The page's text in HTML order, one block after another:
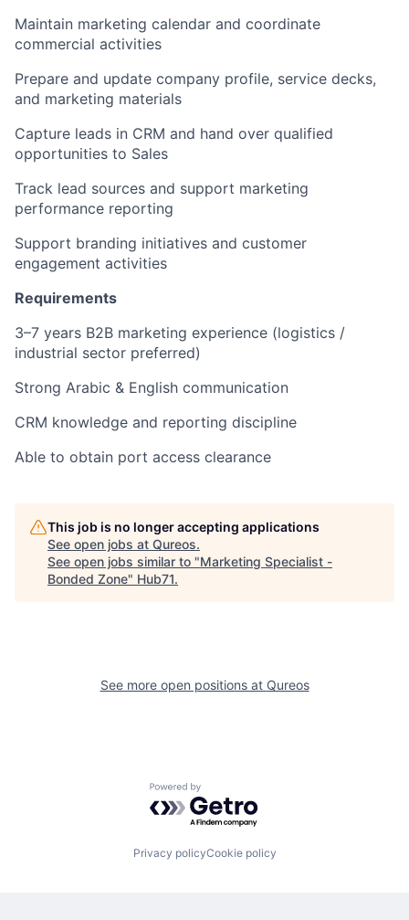
Maintain marketing calendar and coordinate
commercial activities
Prepare and update company profile, service decks,
and marketing materials
Capture leads in CRM and hand over qualified
opportunities to Sales
Track lead sources and support marketing
performance reporting
Support branding initiatives and customer
engagement activities
Requirements
3–7 years B2B marketing experience (logistics /
industrial sector preferred)
Strong Arabic & English communication
CRM knowledge and reporting discipline
Able to obtain port access clearance
This job is no longer accepting applications
See open jobs at Qureos.
See open jobs similar to "Marketing Specialist -
Bonded Zone" Hub71.
See more open positions at Qureos
Powered by Getro.com
Privacy policyCookie policy